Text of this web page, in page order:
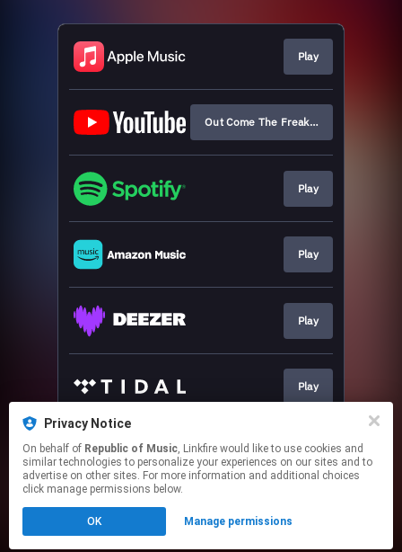
Play
Out Come The Freaks (Official Audio)
Play
Play
Play
Play
Play
Click hereto manage your permissions.
Privacy Notice
On behalf of Republic of Music, Linkfire would like to use cookies and
similar technologies to personalize your experiences on our sites and to
advertise on other sites. For more information and additional choices
click manage permissions below.
OK Manage permissions